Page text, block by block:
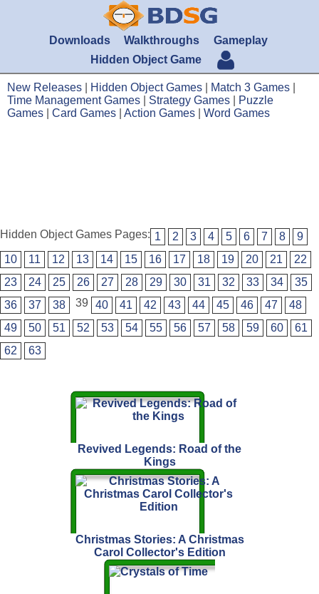
Downloads Walkthroughs
Gameplay
Hidden Object Game
New Releases Hidden Object Games Match 3 Games
Time Management Games
Strategy Games
Puzzle
Games
Card Games Action Games Word Games
Hidden Object Games Pages: 1 2 3 4 5 6 7 8
9
10
11 12 13 14 15 16 17 18 19 20 21
22
23
24 25 26 27 28 29 30 31 32 33 34
35
36
37 38 39 40 41 42 43 44 45 46 47
48
49
50 51 52 53 54 55 56 57 58 59 60
61
62
63
Revived Legends: Road of the
Kings
Christmas Stories: A Christmas
Carol Collector's Edition